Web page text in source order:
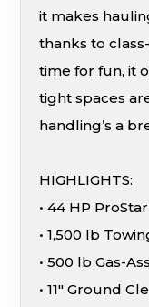
it makes
thanks to
time for fun, it
tight spaces
handling’s a
HIGHLIGHTS:
• 44 HP
• 1,500 lb
• 500 lb Gas-
• 11″ Ground